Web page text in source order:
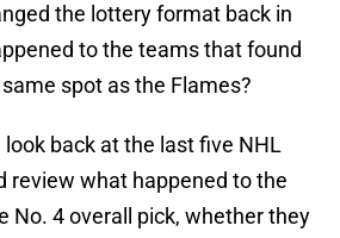
the lottery format back in
to the teams that found
spot as the Flames?
look back at the last five NHL
review what happened to the
No. 4 overall pick, whether they